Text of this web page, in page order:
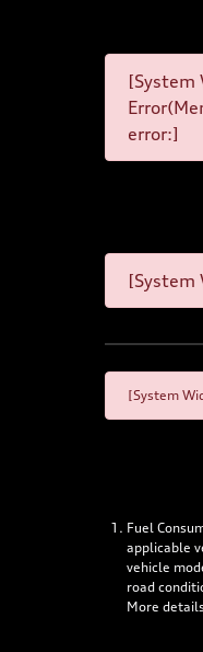
[System
error:]
[System
[System
Fuel
applicable
vehicle
road
More